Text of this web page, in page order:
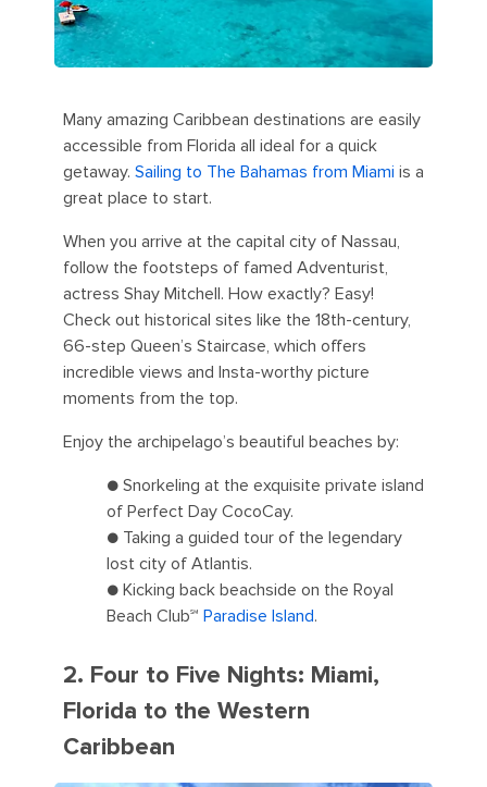
Many amazing Caribbean destinations are easily
accessible from Florida all ideal for a quick
getaway. Sailing to The Bahamas from Miami is a
great place to start.
When you arrive at the capital city of Nassau,
follow the footsteps of famed Adventurist,
actress Shay Mitchell. How exactly? Easy!
Check out historical sites like the 18th-century,
66-step Queen’s Staircase, which offers
incredible views and Insta-worthy picture
moments from the top.
Enjoy the archipelago’s beautiful beaches by:
● Snorkeling at the exquisite private island
of Perfect Day CocoCay.
● Taking a guided tour of the legendary
lost city of Atlantis.
● Kicking back beachside on the Royal
Beach Club℠ Paradise Island.
2. Four to Five Nights: Miami,
Florida to the Western
Caribbean